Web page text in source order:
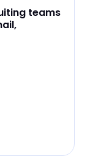
teams